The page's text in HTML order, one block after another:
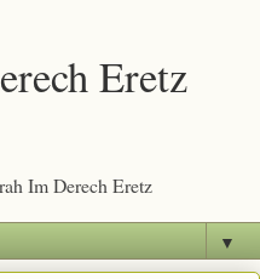
Eretz
Im Derech Eretz
▼